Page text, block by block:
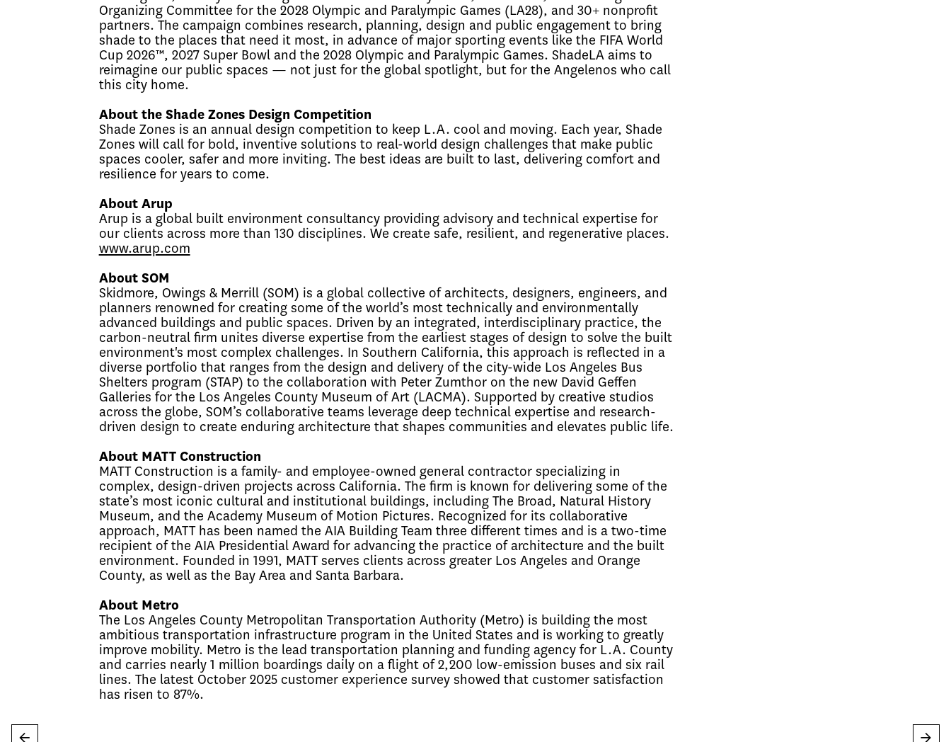
Organizing Committee for the 2028 Olympic and Paralympic Games (LA28), and 30+ nonprofit
partners. The campaign combines research, planning, design and public engagement to bring
shade to the places that need it most, in advance of major sporting events like the FIFA World
Cup 2026™, 2027 Super Bowl and the 2028 Olympic and Paralympic Games. ShadeLA aims to
reimagine our public spaces — not just for the global spotlight, but for the Angelenos who call
this city home.
About the Shade Zones Design Competition
Shade Zones is an annual design competition to keep L.A. cool and moving. Each year, Shade
Zones will call for bold, inventive solutions to real-world design challenges that make public
spaces cooler, safer and more inviting. The best ideas are built to last, delivering comfort and
resilience for years to come.
About Arup
Arup is a global built environment consultancy providing advisory and technical expertise for
our clients across more than 130 disciplines. We create safe, resilient, and regenerative places.
www.arup.com
About SOM
Skidmore, Owings & Merrill (SOM) is a global collective of architects, designers, engineers, and
planners renowned for creating some of the world’s most technically and environmentally
advanced buildings and public spaces. Driven by an integrated, interdisciplinary practice, the
carbon-neutral firm unites diverse expertise from the earliest stages of design to solve the built
environment's most complex challenges. In Southern California, this approach is reflected in a
diverse portfolio that ranges from the design and delivery of the city-wide Los Angeles Bus
Shelters program (STAP) to the collaboration with Peter Zumthor on the new David Geffen
Galleries for the Los Angeles County Museum of Art (LACMA). Supported by creative studios
across the globe, SOM’s collaborative teams leverage deep technical expertise and research-
driven design to create enduring architecture that shapes communities and elevates public life.
About MATT Construction
MATT Construction is a family- and employee-owned general contractor specializing in
complex, design-driven projects across California. The firm is known for delivering some of the
state’s most iconic cultural and institutional buildings, including The Broad, Natural History
Museum, and the Academy Museum of Motion Pictures. Recognized for its collaborative
approach, MATT has been named the AIA Building Team three different times and is a two-time
recipient of the AIA Presidential Award for advancing the practice of architecture and the built
environment. Founded in 1991, MATT serves clients across greater Los Angeles and Orange
County, as well as the Bay Area and Santa Barbara.
About Metro
The Los Angeles County Metropolitan Transportation Authority (Metro) is building the most
ambitious transportation infrastructure program in the United States and is working to greatly
improve mobility. Metro is the lead transportation planning and funding agency for L.A. County
and carries nearly 1 million boardings daily on a flight of 2,200 low-emission buses and six rail
lines. The latest October 2025 customer experience survey showed that customer satisfaction
has risen to 87%.
← →